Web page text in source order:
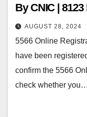
By CNIC | 8123
AUGUST 28, 2024
5566 Online
have been
confirm the 5566
check whether you…